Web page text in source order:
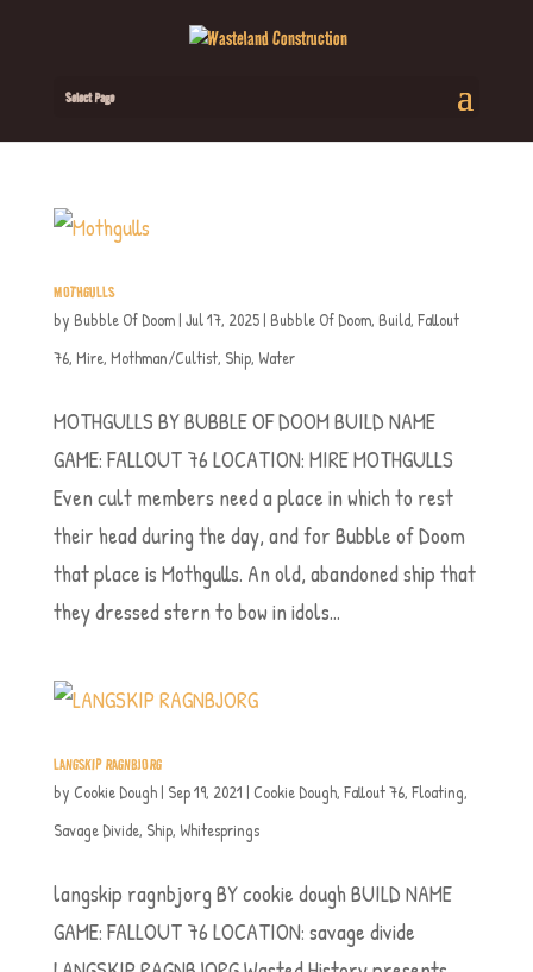
Select Page
MOTHGULLS
by Bubble Of Doom| Jul 17, 2025| Bubble Of Doom, Build, Fallout
76, Mire, Mothman/Cultist, Ship, Water
MOTHGULLS BY BUBBLE OF DOOM BUILD NAME
GAME: FALLOUT 76 LOCATION: MIRE MOTHGULLS
Even cult members need a place in which to rest
their head during the day, and for Bubble of Doom
that place is Mothgulls. An old, abandoned ship that
they dressed stern to bow in idols...
LANGSKIP RAGNBJORG
by Cookie Dough| Sep 19, 2021 | Cookie Dough, Fallout 76, Floating,
Savage Divide, Ship, Whitesprings
langskip ragnbjorg BY cookie dough BUILD NAME
GAME: FALLOUT 76 LOCATION: savage divide